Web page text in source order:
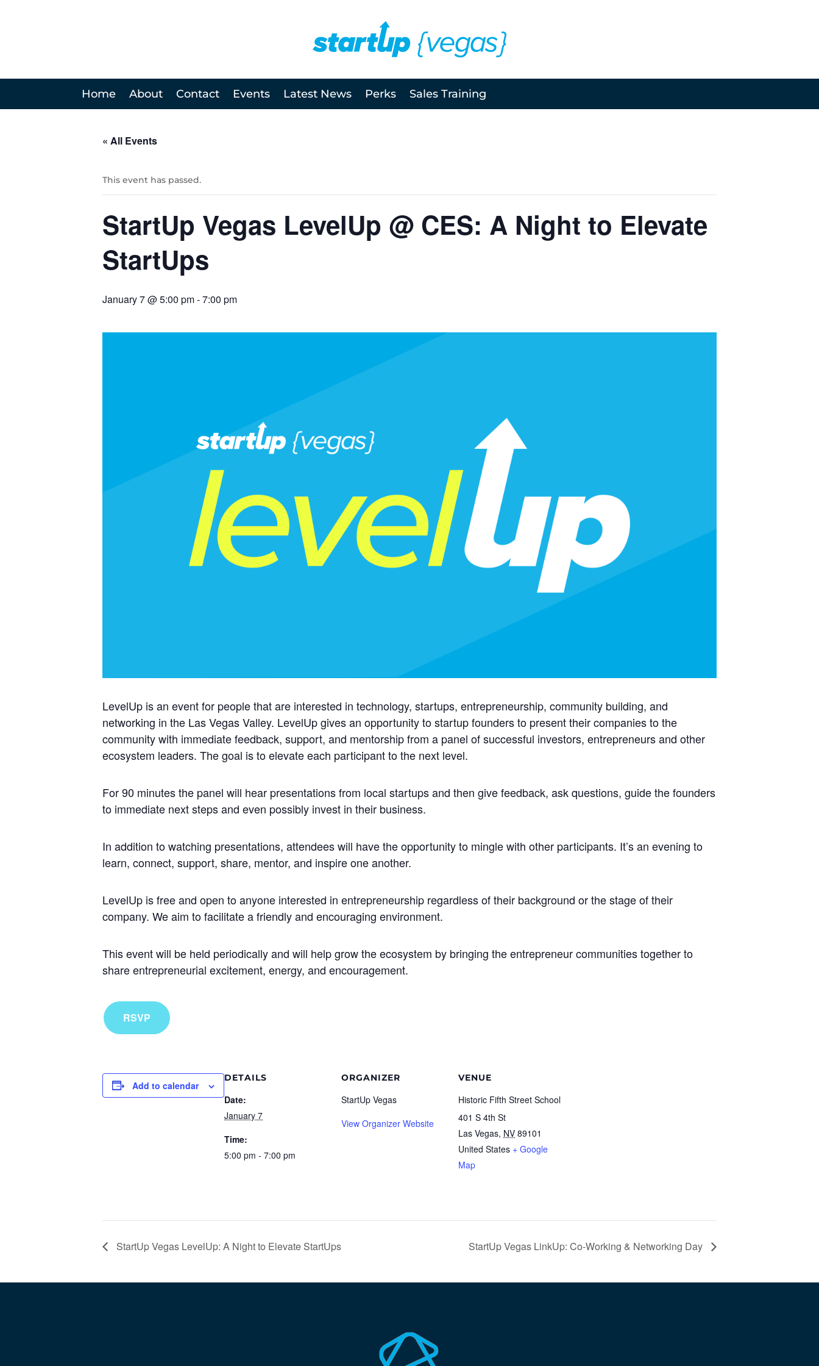
Home About Contact Events Latest News Perks Sales Training
« All Events
This event has passed.
StartUp Vegas LevelUp @ CES: A Night to Elevate
StartUps
January 7 @ 5:00 pm-7:00 pm
LevelUp is an event for people that are interested in technology, startups, entrepreneurship, community building, and
networking in the Las Vegas Valley. LevelUp gives an opportunity to startup founders to present their companies to the
community with immediate feedback, support, and mentorship from a panel of successful investors, entrepreneurs and other
ecosystem leaders. The goal is to elevate each participant to the next level.
For 90 minutes the panel will hear presentations from local startups and then give feedback, ask questions, guide the founders
to immediate next steps and even possibly invest in their business.
In addition to watching presentations, attendees will have the opportunity to mingle with other participants. It’s an evening to
learn, connect, support, share, mentor, and inspire one another.
LevelUp is free and open to anyone interested in entrepreneurship regardless of their background or the stage of their
company. We aim to facilitate a friendly and encouraging environment.
This event will be held periodically and will help grow the ecosystem by bringing the entrepreneur communities together to
share entrepreneurial excitement, energy, and encouragement.
RSVP
Add to calendar
DETAILS
Date:
January 7
Time:
5:00 pm - 7:00 pm
ORGANIZER
StartUp Vegas
View Organizer Website
VENUE
Historic Fifth Street School
401 S 4th St
Las Vegas, NV 89101
United States + Google
Map
StartUp Vegas LevelUp: A Night to Elevate StartUps StartUp Vegas LinkUp: Co-Working & Networking Day